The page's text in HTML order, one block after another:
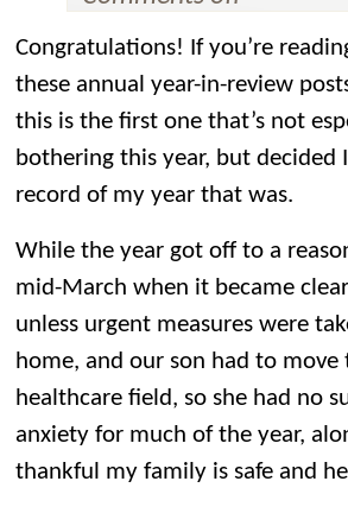
Congratulations! If you’re
these annual year-in-review
this is the first one that’s not
bothering this year, but decided
record of my year that was.
While the year got off to a
mid-March when it became
unless urgent measures were
home, and our son had to
healthcare field, so she had no
anxiety for much of the year,
thankful my family is safe and